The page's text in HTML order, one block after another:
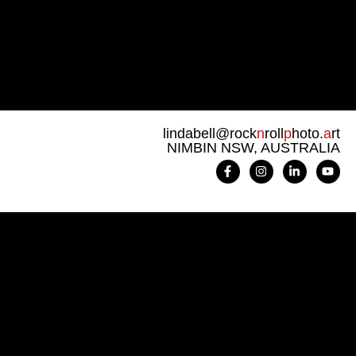
lindabell@rocknroll photo.art
NIMBIN NSW, AUSTRALIA